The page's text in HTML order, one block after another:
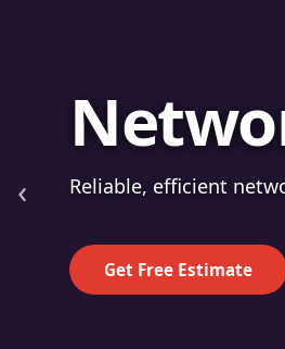
Fibre
High-speed fibre for
Get Free Estimate
‹